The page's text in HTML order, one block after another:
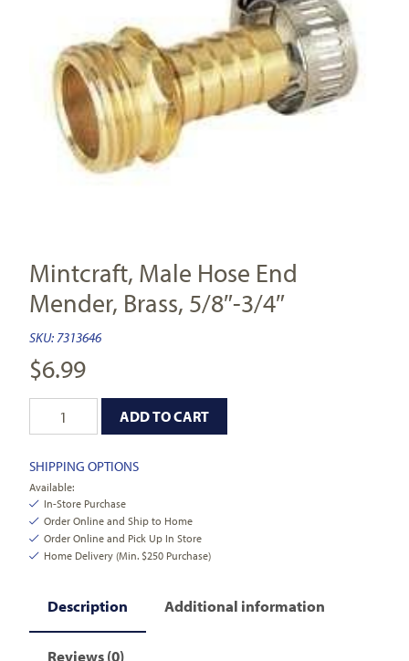
Mintcraft, Male Hose End
Mender, Brass, 5/8″-3/4″
SKU: 7313646
$6.99
ADD TO CART
SHIPPING OPTIONS
Available:
In-Store Purchase
Order Online and Ship to Home
Order Online and Pick Up In Store
Home Delivery (Min. $250 Purchase)
Description Additional information
Reviews (0)